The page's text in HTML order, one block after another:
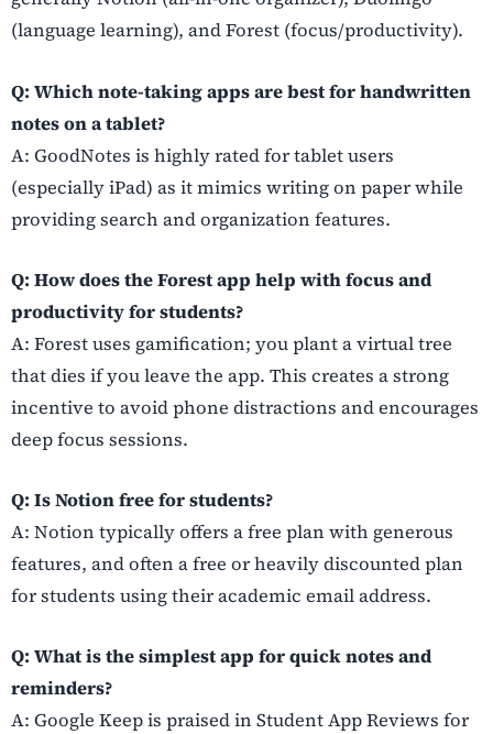
(language learning), and Forest (focus/productivity).
Q: Which note-taking apps are best for handwritten
notes on a tablet?
A: GoodNotes is highly rated for tablet users
(especially iPad) as it mimics writing on paper while
providing search and organization features.
Q: How does the Forest app help with focus and
productivity for students?
A: Forest uses gamification; you plant a virtual tree
that dies if you leave the app. This creates a strong
incentive to avoid phone distractions and encourages
deep focus sessions.
Q: Is Notion free for students?
A: Notion typically offers a free plan with generous
features, and often a free or heavily discounted plan
for students using their academic email address.
Q: What is the simplest app for quick notes and
reminders?
A: Google Keep is praised in Student App Reviews for